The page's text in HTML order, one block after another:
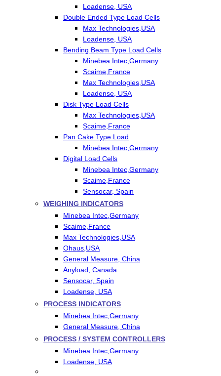
Loadense, USA
Double Ended Type Load Cells
Max Technologies,USA
Loadense, USA
Bending Beam Type Load Cells
Minebea Intec,Germany
Scaime,France
Max Technologies,USA
Loadense, USA
Disk Type Load Cells
Max Technologies,USA
Scaime,France
Pan Cake Type Load
Minebea Intec,Germany
Digital Load Cells
Minebea Intec,Germany
Scaime,France
Sensocar, Spain
WEIGHING INDICATORS
Minebea Intec,Germany
Scaime,France
Max Technologies,USA
Ohaus,USA
General Measure, China
Anyload, Canada
Sensocar, Spain
Loadense, USA
PROCESS INDICATORS
Minebea Intec,Germany
General Measure, China
PROCESS / SYSTEM CONTROLLERS
Minebea Intec,Germany
Loadense, USA